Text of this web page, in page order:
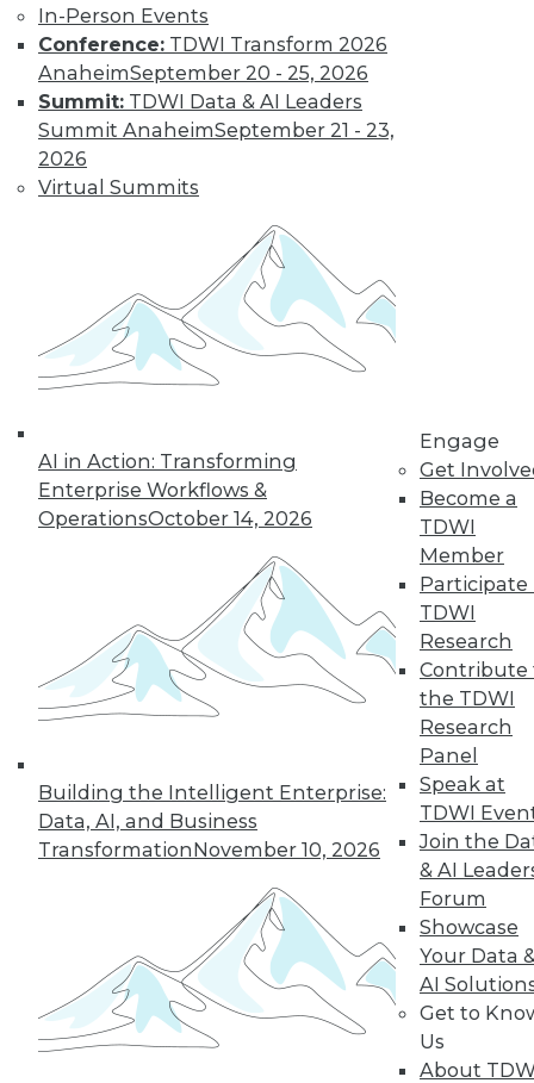
In-Person Events
Conference: TDWI Transform 2026
AnaheimSeptember 20 - 25, 2026
Summit: TDWI Data & AI Leaders
Summit AnaheimSeptember 21 - 23,
2026
Virtual Summits
AI in Action: Transforming
Enterprise Workflows &
OperationsOctober 14, 2026
Building the Intelligent Enterprise:
Data, AI, and Business
TransformationNovember 10, 2026
Engage
Get
Become a
TDWI
Member
Participate
TDWI
Research
Contribute
the TDWI
Research
Panel
Speak at
TDWI
Join the
& AI
Forum
Showcase
Your Data
AI
Get to
Us
About
From Pilot to Production: Why LLM Features
Stall, and a Readiness Checklist for Data
Leaders
TDWI MEMBERSHIP
Accelerate Your Projects,
and Your Career
TDWI Members have access to exclusive research
reports, publications, communities and training.
Individual, Student, and Team memberships
Membership Information